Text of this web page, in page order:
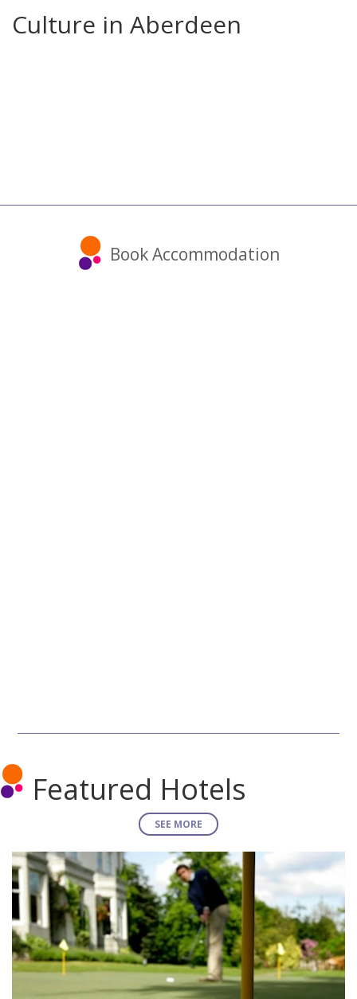
Culture in Aberdeen
Book Accommodation
Featured Hotels
SEE MORE